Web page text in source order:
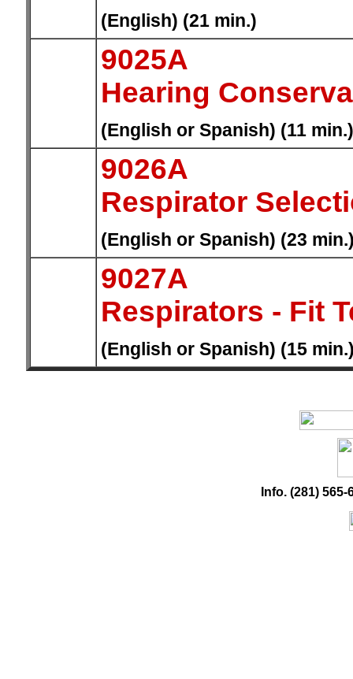
(English) (21 min.)
9025A
Hearing
(English or Spanish) (11 min.)
9026A
Respirator
(English or Spanish) (23
9027A
Respirators - Fit
(English or Spanish) (15
Info. (281)